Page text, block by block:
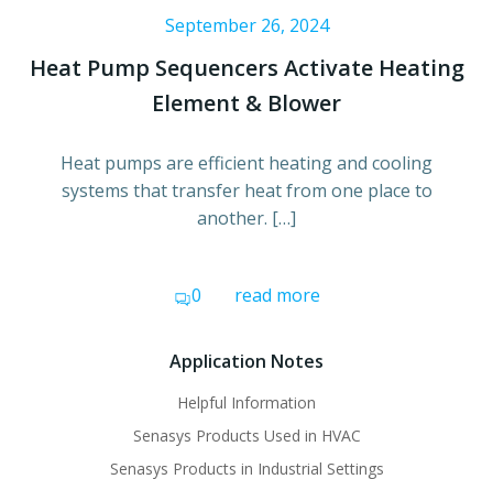
September 26, 2024
Heat Pump Sequencers Activate Heating
Element & Blower
Heat pumps are efficient heating and cooling
systems that transfer heat from one place to
another. […]
0 read more
Application Notes
Helpful Information
Senasys Products Used in HVAC
Senasys Products in Industrial Settings